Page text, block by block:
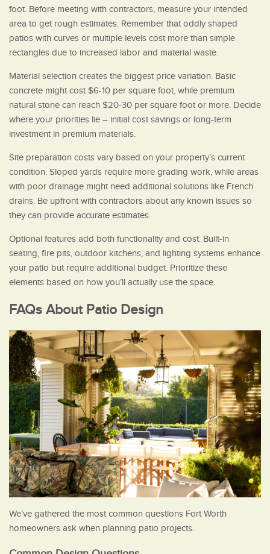
foot. Before meeting with contractors, measure your intended
area to get rough estimates. Remember that oddly shaped
patios with curves or multiple levels cost more than simple
rectangles due to increased labor and material waste.
Material selection creates the biggest price variation. Basic
concrete might cost $6-10 per square foot, while premium
natural stone can reach $20-30 per square foot or more. Decide
where your priorities lie – initial cost savings or long-term
investment in premium materials.
Site preparation costs vary based on your property’s current
condition. Sloped yards require more grading work, while areas
with poor drainage might need additional solutions like French
drains. Be upfront with contractors about any known issues so
they can provide accurate estimates.
Optional features add both functionality and cost. Built-in
seating, fire pits, outdoor kitchens, and lighting systems enhance
your patio but require additional budget. Prioritize these
elements based on how you’ll actually use the space.
FAQs About Patio Design
We’ve gathered the most common questions Fort Worth
homeowners ask when planning patio projects.